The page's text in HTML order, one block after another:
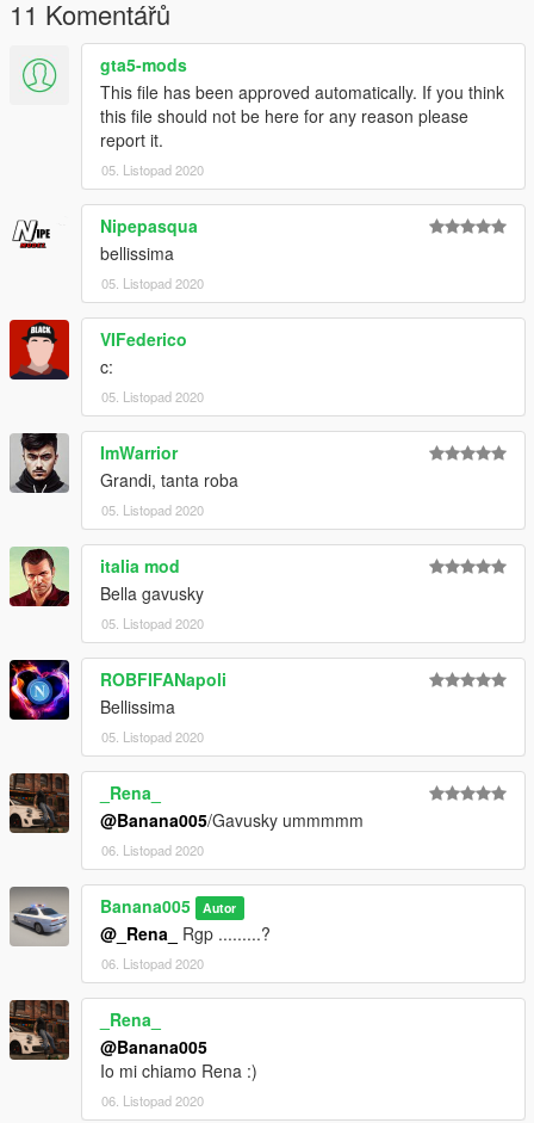
Put the files in this folder:
GTAV/Mods\Update\x64\dlcpacks\patchday19ng\dlc.rpf\x64\lev
els\gta5\vehicles.rpf\
File ELS: Grand Theft Auto V\ELS\pack-default
--------------------------------------------------------------------------------
----------------------------------
Il mio discord dove trovate altri veicoli:
https://discord.gg/nzmgFdz
11 Komentářů
gta5-mods
This file has been approved automatically. If you think
this file should not be here for any reason please
report it.
05. Listopad 2020
Nipepasqua
bellissima
05. Listopad 2020
VIFederico
c:
05. Listopad 2020
ImWarrior
Grandi, tanta roba
05. Listopad 2020
italia mod
Bella gavusky
05. Listopad 2020
ROBFIFANapoli
Bellissima
05. Listopad 2020
_Rena_
@Banana005/Gavusky ummmmm
06. Listopad 2020
Banana005 Autor
@_Rena_ Rgp .........?
06. Listopad 2020
_Rena_
@Banana005
Io mi chiamo Rena :)
06. Listopad 2020